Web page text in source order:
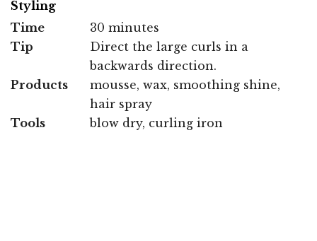
Styling
Time
30 minutes
Tip
Direct the large curls in a
backwards direction.
Products
mousse, wax, smoothing shine,
hair spray
Tools
blow dry, curling iron